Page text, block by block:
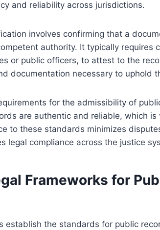
and reliability across jurisdictions.
involves confirming that a
authority. It typically requires
or public officers, to attest to the
documentation necessary to uphold
for the admissibility of
are authentic and reliable, which is
to these standards minimizes
legal compliance across the justice
Frameworks for
establish the standards for public